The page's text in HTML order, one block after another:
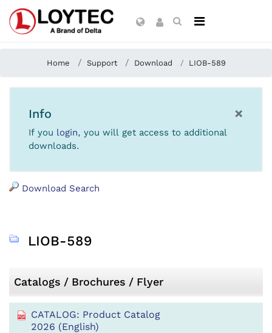
Home Support Download LIOB-589
×
Info
If you login, you will get access to additional
downloads.
Download Search
LIOB-589
Catalogs / Brochures / Flyer
CATALOG: Product Catalog
2026 (English)